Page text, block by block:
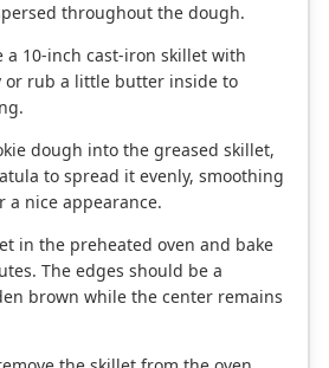
throughout the dough.
a 10-inch cast-iron skillet with
or rub a little butter inside to
dough into the greased skillet,
to spread it evenly, smoothing
a nice appearance.
in the preheated oven and bake
The edges should be a
brown while the center remains